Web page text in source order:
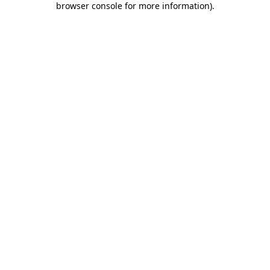
browser console for more information).